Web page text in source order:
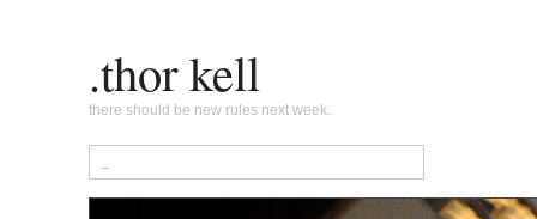
.thor kell
there should be new rules next week.